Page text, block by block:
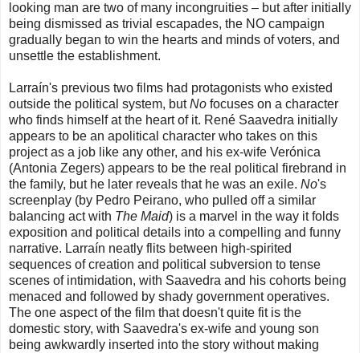
looking man are two of many incongruities – but after initially
being dismissed as trivial escapades, the NO campaign
gradually began to win the hearts and minds of voters, and
unsettle the establishment.
Larraín's previous two films had protagonists who existed
outside the political system, butNo focuses on a character
who finds himself at the heart of it. René Saavedra initially
appears to be an apolitical character who takes on this
project as a job like any other, and his ex-wife Verónica
(Antonia Zegers) appears to be the real political firebrand in
the family, but he later reveals that he was an exile. No's
screenplay (by Pedro Peirano, who pulled off a similar
balancing act with The Maid) is a marvel in the way it folds
exposition and political details into a compelling and funny
narrative. Larraín neatly flits between high-spirited
sequences of creation and political subversion to tense
scenes of intimidation, with Saavedra and his cohorts being
menaced and followed by shady government operatives.
The one aspect of the film that doesn't quite fit is the
domestic story, with Saavedra's ex-wife and young son
being awkwardly inserted into the story without making